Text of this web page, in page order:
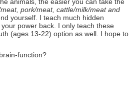
animals, the easier you can take the
pork/meat, cattle/milk/meat and
yourself. I teach much hidden
power back. I only teach these
(ages 13-22) option as well. I hope to
function?